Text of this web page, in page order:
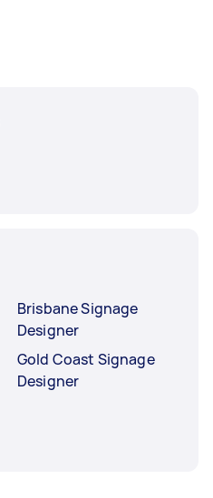
Brisbane Signage
Designer
Gold Coast Signage
Designer